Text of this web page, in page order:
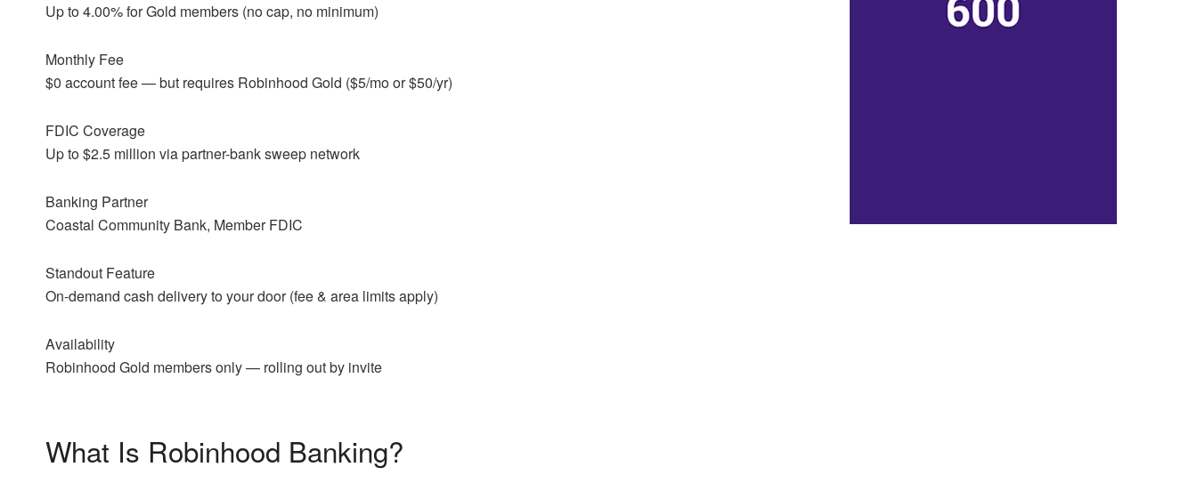
Up to 4.00% for Gold members (no cap, no minimum)
Monthly Fee
$0 account fee — but requires Robinhood Gold ($5/mo or $50/yr)
FDIC Coverage
Up to $2.5 million via partner-bank sweep network
Banking Partner
Coastal Community Bank, Member FDIC
Standout Feature
On-demand cash delivery to your door (fee & area limits apply)
Availability
Robinhood Gold members only — rolling out by invite
What Is Robinhood Banking?